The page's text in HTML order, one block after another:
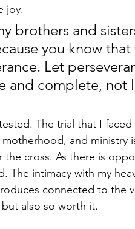
joy.
brothers and
you know
Let
and complete, not
The trial that I
and ministry
cross. As there is
The intimacy with my
connected to the
also so worth it.